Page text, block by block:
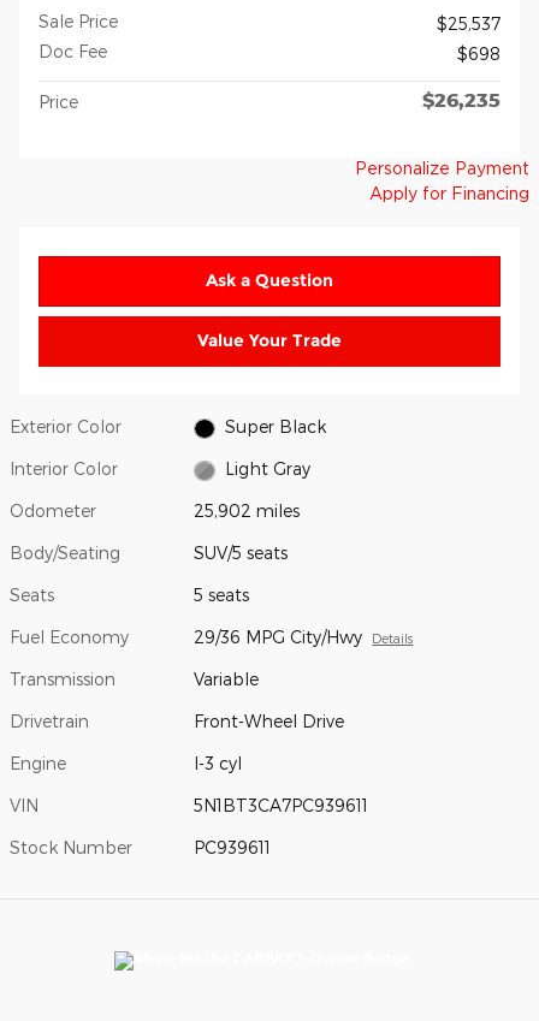
Sale Price
$25,537
Doc Fee
$698
Price $26,235
Personalize Payment
Apply for Financing
Ask a Question
Value Your Trade
Exterior Color Super Black
Interior Color Light Gray
Odometer 25,902 miles
Body/Seating SUV/5 seats
Seats 5 seats
Fuel Economy 29/36 MPG City/Hwy Details
Transmission Variable
Drivetrain Front-Wheel Drive
Engine I-3 cyl
VIN 5N1BT3CA7PC939611
Stock Number PC939611